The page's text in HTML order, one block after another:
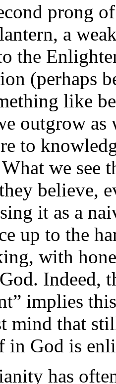
prong
a
the
(perhaps
like
outgrow as
to
we see
believe,
it as a
up to the
with
Indeed,
implies
mind that
in God is
has